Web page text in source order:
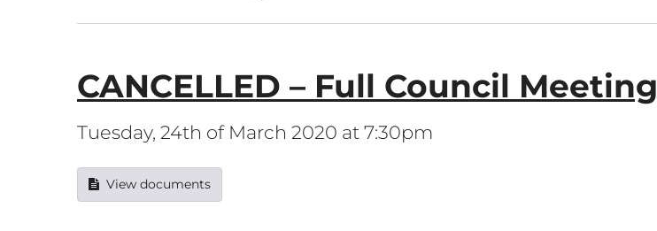
CANCELLED – Full Council Meeting
Tuesday, 24th of March 2020 at 7:30pm
View documents